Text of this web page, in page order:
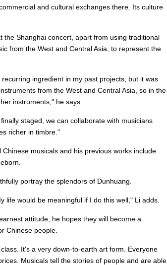
and cultural exchanges there. Its culture
the Shanghai concert, apart from using traditional
from the West and Central Asia, to represent the
ingredient in my past projects, but it was
from the West and Central Asia, so in the
instruments," he says.
staged, we can collaborate with musicians
richer in timbre."
musicals and his previous works include
portray the splendors of Dunhuang.
life would be meaningful if I do this well," Li adds.
attitude, he hopes they will become a
Chinese people.
It's a very down-to-earth art form. Everyone
Musicals tell the stories of people and are able